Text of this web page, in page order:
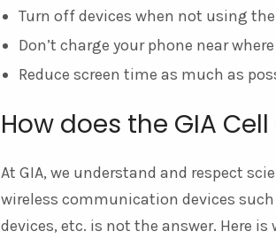
Turn off devices when not using
Don’t charge your phone near
Reduce screen time as much as
How does the GIA
At GIA, we understand and respect
wireless communication devices
devices, etc. is not the answer. Here